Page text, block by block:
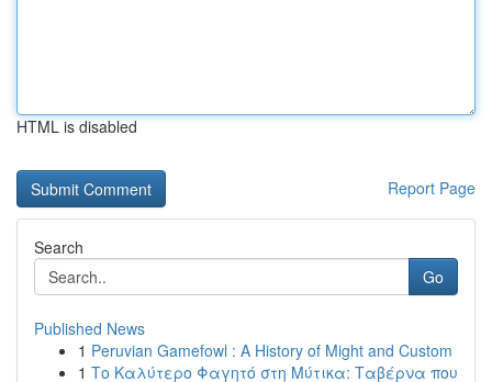
HTML is disabled
Report Page
Search
Go
Published News
1 Peruvian Gamefowl : A History of Might and Custom
1 Το Καλύτερο Φαγητό στη Μύτικα: Ταβέρνα που